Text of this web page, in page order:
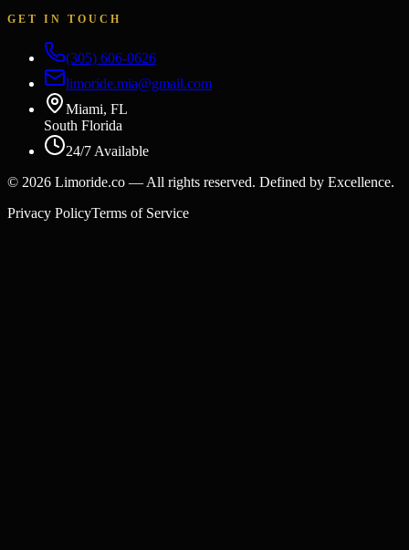
GET IN TOUCH
(305) 606-0626
limoride.mia@gmail.com
Miami, FL
South Florida
24/7 Available
© 2026 Limoride.co — All rights reserved. Defined by Excellence.
Privacy PolicyTerms of Service